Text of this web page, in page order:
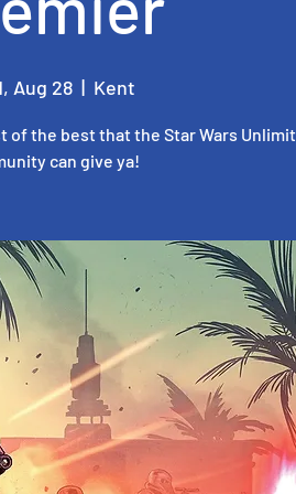
Aug 28
  |
Kent
of the best that the Star Wars
can give ya!